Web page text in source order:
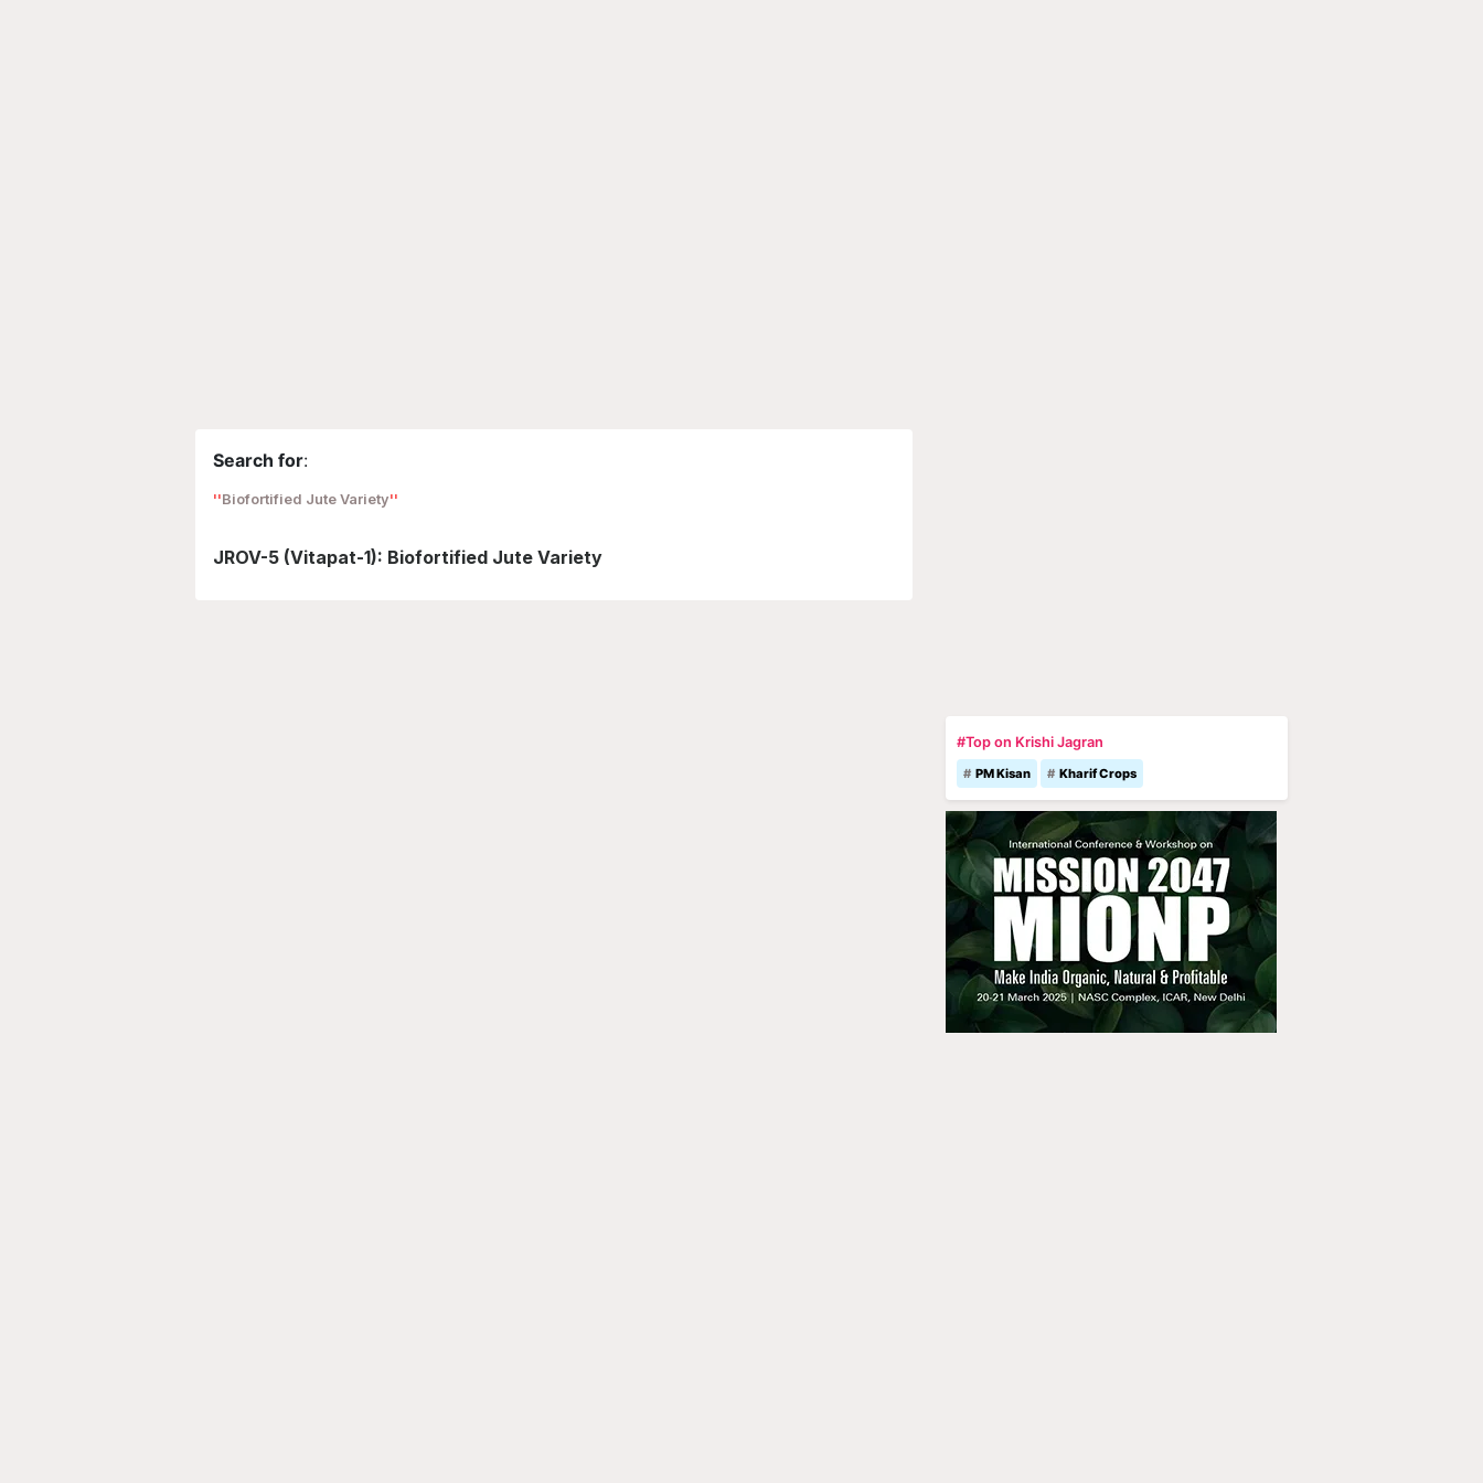
Search for:
Biofortified Jute Variety
JROV-5 (Vitapat-1): Biofortified Jute Variety
#Top on Krishi Jagran
PM Kisan Kharif Crops